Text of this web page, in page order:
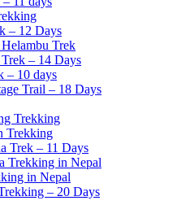
– 12 Days
Trek
– 14 Days
– 10 days
Trail – 18 Days
Trekking
Trekking
Trek – 11 Days
Trekking in Nepal
in Nepal
– 20 Days